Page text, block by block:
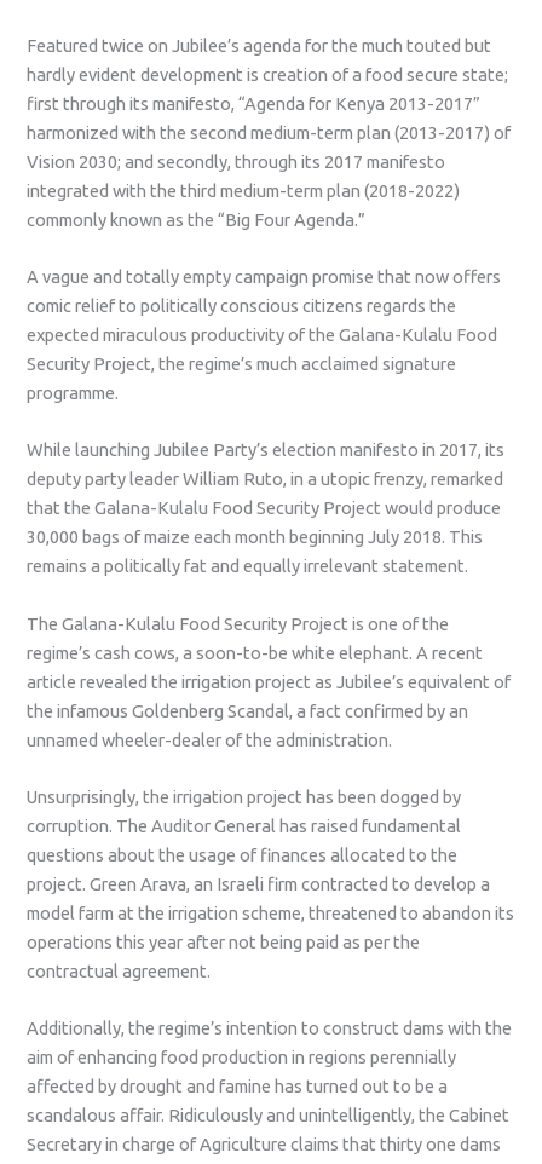
Featured twice on Jubilee’s agenda for the much touted but
hardly evident development is creation of a food secure state;
first through its manifesto, “Agenda for Kenya 2013-2017”
harmonized with the second medium-term plan (2013-2017) of
Vision 2030; and secondly, through its 2017 manifesto
integrated with the third medium-term plan (2018-2022)
commonly known as the “Big Four Agenda.”
A vague and totally empty campaign promise that now offers
comic relief to politically conscious citizens regards the
expected miraculous productivity of the Galana-Kulalu Food
Security Project, the regime’s much acclaimed signature
programme.
While launching Jubilee Party’s election manifesto in 2017, its
deputy party leader William Ruto, in a utopic frenzy, remarked
that the Galana-Kulalu Food Security Project would produce
30,000 bags of maize each month beginning July 2018. This
remains a politically fat and equally irrelevant statement.
The Galana-Kulalu Food Security Project is one of the
regime’s cash cows, a soon-to-be white elephant. A recent
article revealed the irrigation project as Jubilee’s equivalent of
the infamous Goldenberg Scandal, a fact confirmed by an
unnamed wheeler-dealer of the administration.
Unsurprisingly, the irrigation project has been dogged by
corruption. The Auditor General has raised fundamental
questions about the usage of finances allocated to the
project. Green Arava, an Israeli firm contracted to develop a
model farm at the irrigation scheme, threatened to abandon its
operations this year after not being paid as per the
contractual agreement.
Additionally, the regime’s intention to construct dams with the
aim of enhancing food production in regions perennially
affected by drought and famine has turned out to be a
scandalous affair. Ridiculously and unintelligently, the Cabinet
Secretary in charge of Agriculture claims that thirty one dams